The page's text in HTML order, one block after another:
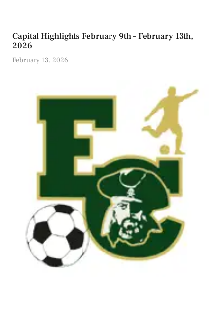
Capital Highlights February 9th – February 13th,
2026
February 13, 2026